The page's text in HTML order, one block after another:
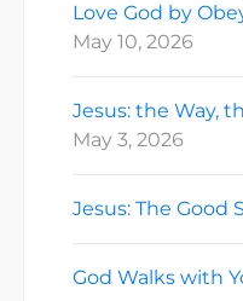
Love God by
May 10, 2026
Jesus: the Way,
May 3, 2026
Jesus: The Good
God Walks with